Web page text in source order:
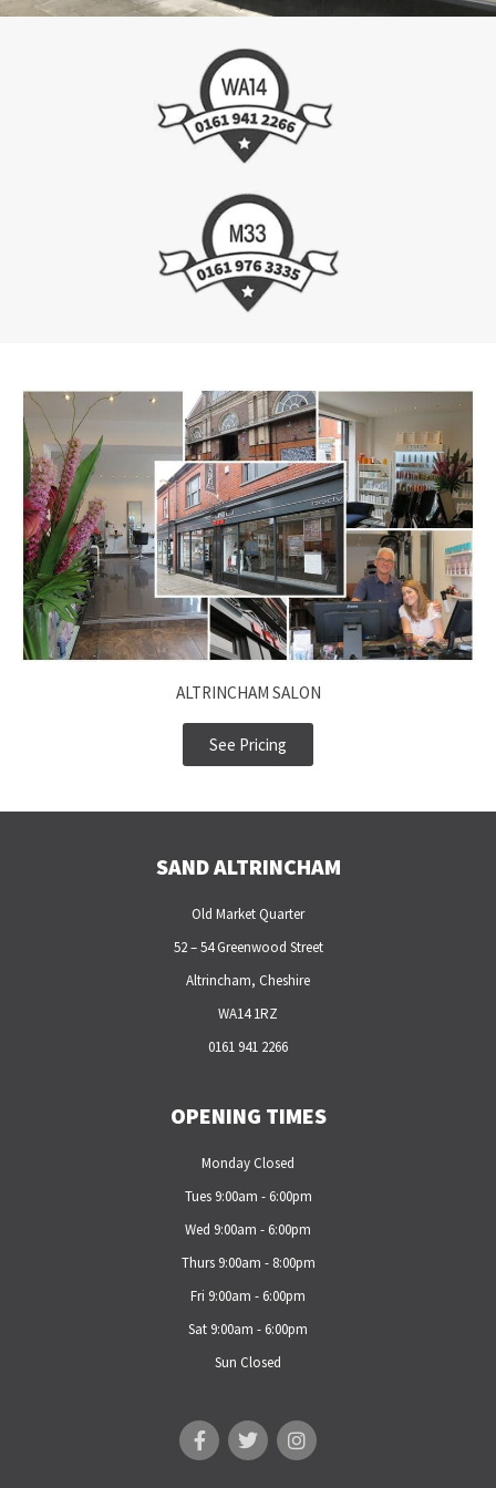
ALTRINCHAM SALON
See Pricing
SAND ALTRINCHAM
Old Market Quarter
52 – 54 Greenwood Street
Altrincham, Cheshire
WA14 1RZ
0161 941 2266
OPENING TIMES
Monday Closed
Tues 9:00am - 6:00pm
Wed 9:00am - 6:00pm
Thurs 9:00am - 8:00pm
Fri 9:00am - 6:00pm
Sat 9:00am - 6:00pm
Sun Closed
F
a
c
T
w
i
I
n
s